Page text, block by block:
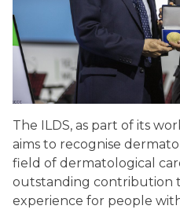
The ILDS, as part of its
aims to recognise
field of dermatological
outstanding contribution
experience for people with